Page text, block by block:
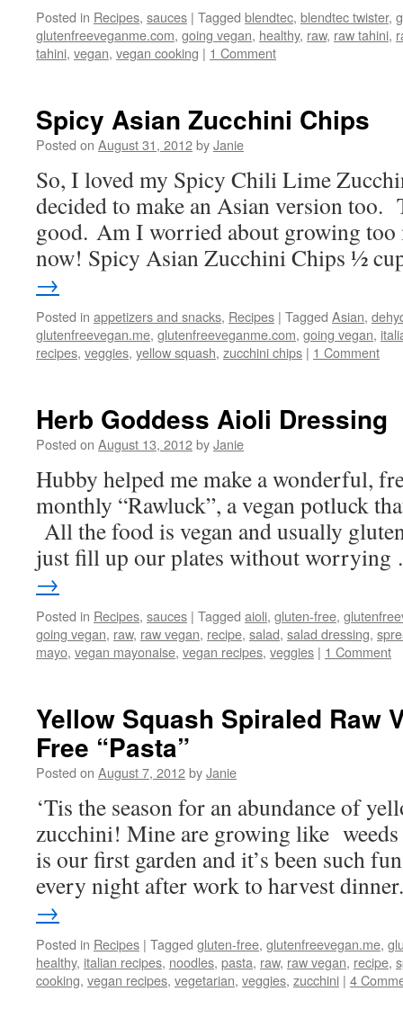
Posted in Recipes, sauces | Tagged blendtec, blendtec twister,
glutenfreeveganme.com, going vegan, healthy, raw, raw tahini,
tahini, vegan, vegan cooking | 1 Comment
Spicy Asian Zucchini Chips
Posted on August 31, 2012byJanie
So, I loved my Spicy Chili Lime
decided to make an Asian version too.
good. Am I worried about growing too
now! Spicy Asian Zucchini Chips ½
→
Posted in appetizers and snacks, Recipes | Tagged Asian,
glutenfreevegan.me, glutenfreeveganme.com, going vegan,
recipes, veggies, yellow squash, zucchini chips | 1 Comment
Herb Goddess Aioli Dressing
Posted on August 13, 2012byJanie
Hubby helped me make a wonderful,
monthly “Rawluck”, a vegan potluck
All the food is vegan and usually
just fill up our plates without
→
Posted in Recipes, sauces | Tagged aioli, gluten-free,
going vegan, raw, raw vegan, recipe, salad, salad dressing,
mayo, vegan mayonaise, vegan recipes, veggies | 1 Comment
Yellow Squash Spiraled Raw
Free “Pasta”
Posted on August 7, 2012byJanie
‘Tis the season for an abundance of
zucchini! Mine are growing like
is our first garden and it’s been such
every night after work to harvest
→
Posted in Recipes | Tagged gluten-free, glutenfreevegan.me,
healthy, italian recipes, noodles, pasta, raw, raw vegan, recipe,
cooking, vegan recipes, vegetarian, veggies, zucchini | 4